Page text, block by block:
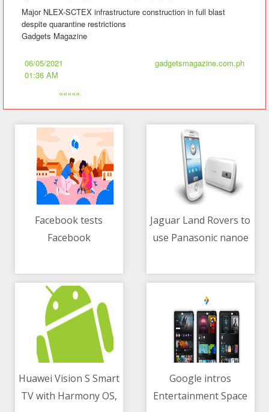
Major NLEX-SCTEX infrastructure construction in full blast
despite quarantine restrictions
Gadgets Magazine
06/05/2021
01:36 AM
gadgetsmagazine.com.ph
«««««
Facebook tests
Facebook
feature
Jaguar Land Rovers to
use Panasonic nanoe
system
Huawei Vision S Smart
TV with Harmony OS,
Google intros
Entertainment Space